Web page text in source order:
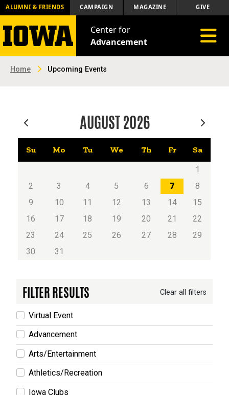
ALUMNI & FRIENDS CAMPAIGN MAGAZINE GIVE
Center for
Advancement
Home Upcoming Events
AUGUST2026
Su Mo Tu We Th Fr Sa
1
2
3 4 5 6 7
8
9
10 11 12 13 14
15
16
17 18 19 20 21
22
23
24 25 26 27 28
29
30
31
FILTER RESULTS Clear all filters
Virtual Event
Advancement
Arts/Entertainment
Athletics/Recreation
Iowa Clubs